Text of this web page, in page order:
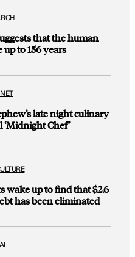
that the human
to 156 years
late night culinary
Chef’
wake up to find that $2.6
has been eliminated